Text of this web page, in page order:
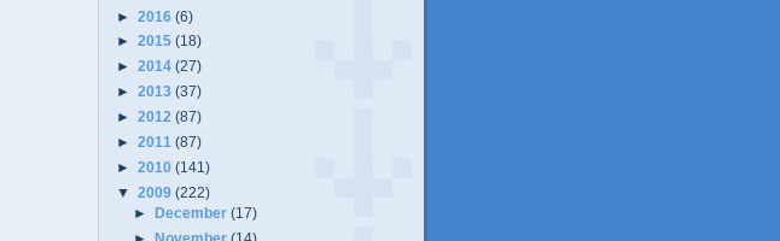
► 2016 (6)
► 2015 (18)
► 2014 (27)
► 2013 (37)
► 2012 (87)
► 2011 (87)
► 2010 (141)
▼ 2009 (222)
►December(17)
►November(14)